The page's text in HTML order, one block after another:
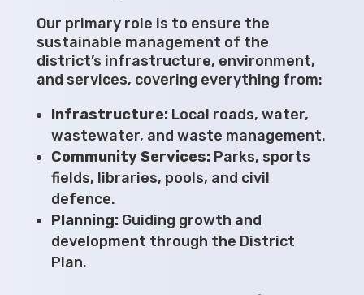
Our primary role is to ensure the
sustainable management of the
district’s infrastructure, environment,
and services, covering everything from:
Infrastructure:Local roads, water,
wastewater, and waste management.
Community Services:Parks, sports
fields, libraries, pools, and civil
defence.
Planning:Guiding growth and
development through the District
Plan.